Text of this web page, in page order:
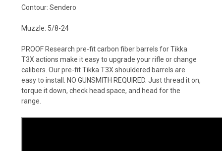
Contour: Sendero
Muzzle: 5/8-24
PROOF Research pre-fit carbon fiber barrels for Tikka
T3X actions make it easy to upgrade your rifle or change
calibers. Our pre-fit Tikka T3X shouldered barrels are
easy to install. NO GUNSMITH REQUIRED. Just thread it on,
torque it down, check head space, and head for the
range.